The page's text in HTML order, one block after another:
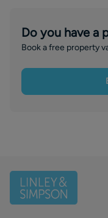
Do you have a
Book a free property